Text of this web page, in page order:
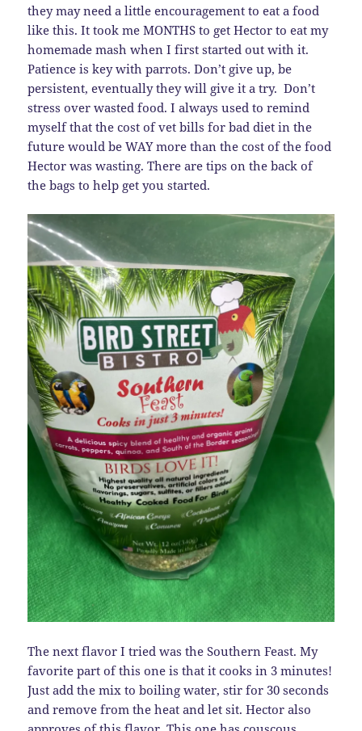
they may need a little encouragement to eat a food
like this. It took me MONTHS to get Hector to eat my
homemade mash when I first started out with it.
Patience is key with parrots. Don’t give up, be
persistent, eventually they will give it a try. Don’t
stress over wasted food. I always used to remind
myself that the cost of vet bills for bad diet in the
future would be WAY more than the cost of the food
Hector was wasting. There are tips on the back of
the bags to help get you started.
The next flavor I tried was the Southern Feast. My
favorite part of this one is that it cooks in 3 minutes!
Just add the mix to boiling water, stir for 30 seconds
and remove from the heat and let sit. Hector also